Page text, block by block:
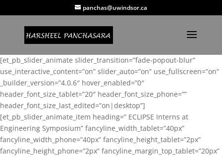
panchas@uwindsor.ca
[et_pb_slider_animate slider_transition=”fade-popout-blur”
use_interactive_content=”on” slider_auto=”on” use_fullscreen=”on”
_builder_version=”4.0.6″ hover_enabled=”0″
header_font_size_tablet=”20″ header_font_size_phone=””
header_font_size_last_edited=”on|desktop”]
[et_pb_slider_animate_item heading=” ECLIPSE Interns at
Engineering Symposium” fancyline_width_tablet=”40px”
fancyline_width_phone=”40px” fancyline_height_tablet=”2px”
fancyline_height_phone=”2px” fancyline_margin_top_tablet=”20px”